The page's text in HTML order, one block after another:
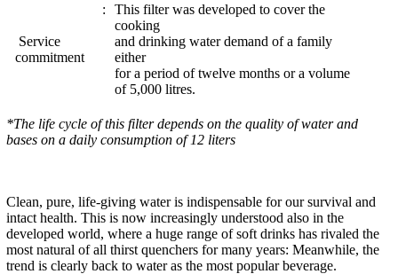
Service
commitment
This filter was developed to cover the
cooking
and drinking water demand of a family
either
for a period of twelve months or a volume
of 5,000 litres.
*The life cycle of this filter depends on the quality of water and
bases on a daily consumption of 12 liters
Clean, pure, life-giving water is indispensable for our survival and
intact health. This is now increasingly understood also in the
developed world, where a huge range of soft drinks has rivaled the
most natural of all thirst quenchers for many years: Meanwhile, the
trend is clearly back to water as the most popular beverage.